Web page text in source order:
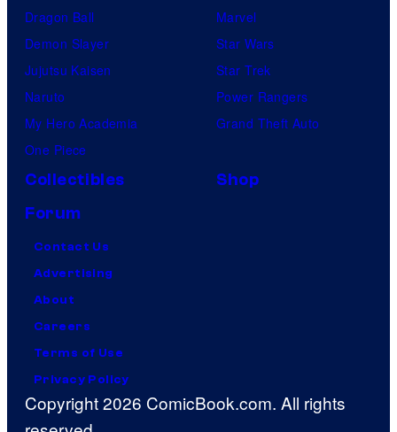
Dragon Ball
Demon Slayer
Jujutsu Kaisen
Naruto
My Hero Academia
One Piece
Marvel
Star Wars
Star Trek
Power Rangers
Grand Theft Auto
Collectibles
Shop
Forum
Contact Us
Advertising
About
Careers
Terms of Use
Privacy Policy
Copyright 2026 ComicBook.com. All rights